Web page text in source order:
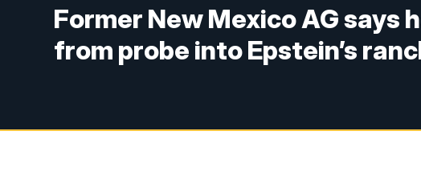
Former New Mexico AG says
from probe into Epstein’s